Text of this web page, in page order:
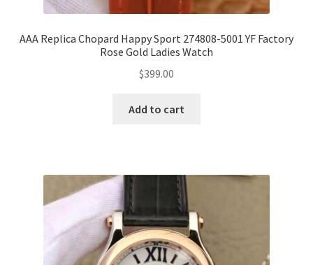
AAA Replica Chopard Happy Sport 274808-5001 YF Factory
Rose Gold Ladies Watch
$399.00
Add to cart